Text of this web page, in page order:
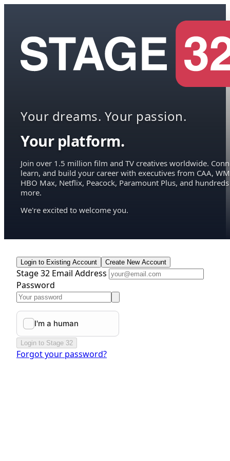
Your dreams. Your passion.
Your platform.
Join over 1.5 million film and TV creatives worldwide.
learn, and build your career with executives from CAA,
HBO Max, Netflix, Peacock, Paramount Plus, and hundreds
more.
We're excited to welcome you.
Login to Existing Account Create New Account
Stage 32 Email Address
Password
Login to Stage 32
Forgot your password?